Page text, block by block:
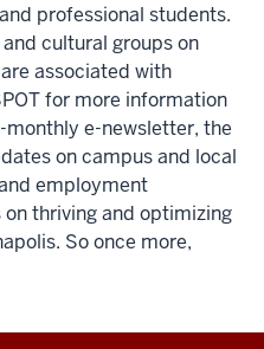
professional students.
cultural groups on
associated with
for more information
e-newsletter, the
on campus and local
employment
thriving and optimizing
So once more,